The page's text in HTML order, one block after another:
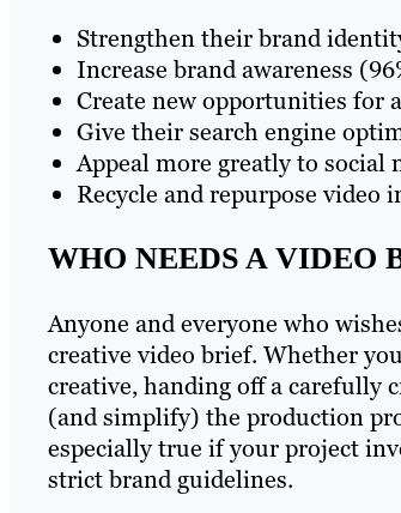
Strengthen their brand
Increase brand awareness
Create new opportunities for
Give their search engine
Appeal more greatly to social
Recycle and repurpose
WHO NEEDS A VIDEO
Anyone and everyone who
creative video brief. Whether
creative, handing off a
(and simplify) the production
especially true if your project
strict brand guidelines.